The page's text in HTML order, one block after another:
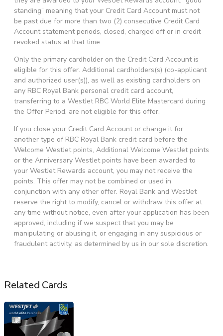
standing” meaning that your Credit Card Account must not
be past due for more than two (2) consecutive Credit Card
Account statement periods, closed, charged off or in credit
revoked status at that time.
Only the primary cardholder on the Credit Card Account is
eligible for this offer. Additional cardholders(s) (co-applicant
and authorized user(s)), as well as existing cardholders on
any RBC Royal Bank personal credit card account,
transferring to a WestJet RBC World Elite Mastercard during
the Offer Period, are not eligible for this offer.
If you close your Credit Card Account or change it for
another type of RBC Royal Bank credit card before the
Welcome WestJet points, Additional Welcome WestJet points
or the Anniversary WestJet points have been awarded to
your WestJet Rewards account, you may not receive the
points. This offer may not be combined or used in
conjunction with any other offer. Royal Bank and WestJet
reserve the right to modify, cancel or withdraw this offer at
any time without notice, even after your application has been
approved, including if we suspect that you may be
manipulating or abusing it, or engaging in any suspicious or
fraudulent activity, as determined by us in our sole discretion.
Related Cards